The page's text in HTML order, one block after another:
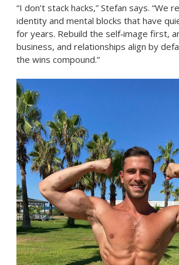
“I don’t stack hacks,” Stefan says. “We
identity and mental blocks that have
for years. Rebuild the self‑image first,
business, and relationships align by
the wins compound.”